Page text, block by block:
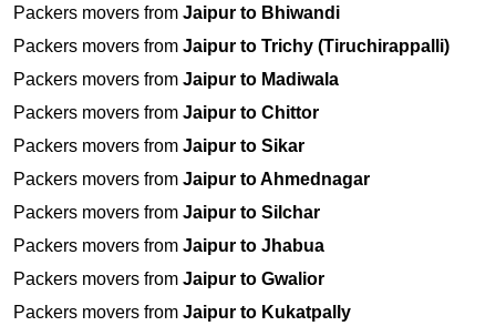
Packers movers from Jaipur to Bhiwandi
Packers movers from Jaipur to Trichy (Tiruchirappalli)
Packers movers from Jaipur to Madiwala
Packers movers from Jaipur to Chittor
Packers movers from Jaipur to Sikar
Packers movers from Jaipur to Ahmednagar
Packers movers from Jaipur to Silchar
Packers movers from Jaipur to Jhabua
Packers movers from Jaipur to Gwalior
Packers movers from Jaipur to Kukatpally